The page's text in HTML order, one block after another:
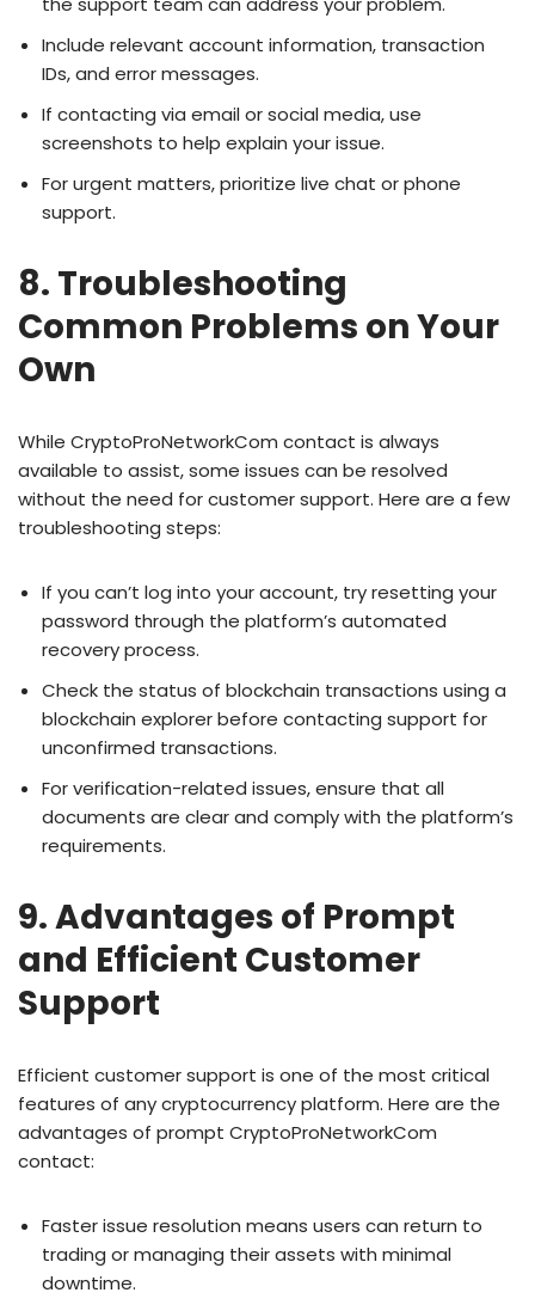
Include relevant account information, transaction
IDs, and error messages.
If contacting via email or social media, use
screenshots to help explain your issue.
For urgent matters, prioritize live chat or phone
support.
8. Troubleshooting
Common Problems on Your
Own
While CryptoProNetworkCom contact is always
available to assist, some issues can be resolved
without the need for customer support. Here are a few
troubleshooting steps:
If you can’t log into your account, try resetting your
password through the platform’s automated
recovery process.
Check the status of blockchain transactions using a
blockchain explorer before contacting support for
unconfirmed transactions.
For verification-related issues, ensure that all
documents are clear and comply with the platform’s
requirements.
9. Advantages of Prompt
and Efficient Customer
Support
Efficient customer support is one of the most critical
features of any cryptocurrency platform. Here are the
advantages of prompt CryptoProNetworkCom
contact:
Faster issue resolution means users can return to
trading or managing their assets with minimal
downtime.